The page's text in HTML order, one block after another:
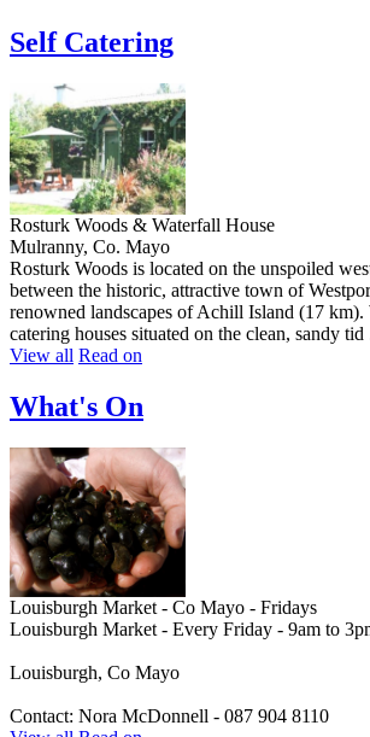
Self Catering
Rosturk Woods & Waterfall House
Mulranny, Co. Mayo
Rosturk Woods is located on the unspoiled
between the historic, attractive town of
renowned landscapes of Achill Island (17 km).
catering houses situated on the clean, sandy tid
View all Read on
What's On
Louisburgh Market - Co Mayo - Fridays
Louisburgh Market - Every Friday - 9am to
Louisburgh, Co Mayo
Contact: Nora McDonnell - 087 904 8110